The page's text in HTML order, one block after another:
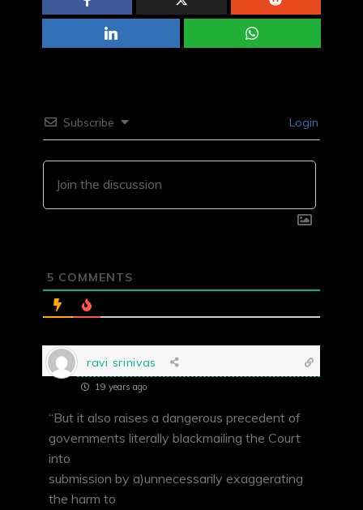
Subscribe Login
5 COMMENTS
ravi srinivas
19 years ago
“But it also raises a dangerous precedent of
governments literally blackmailing the Court
into
submission by a)unnecessarily exaggerating
the harm to